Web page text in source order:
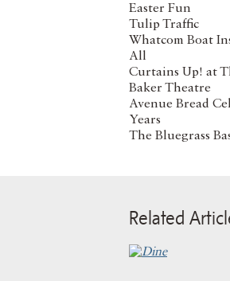
Easter Fun
Tulip Traffic
Whatcom Boat
All
Curtains Up! at
Baker Theatre
Avenue Bread
Years
The Bluegrass
Related